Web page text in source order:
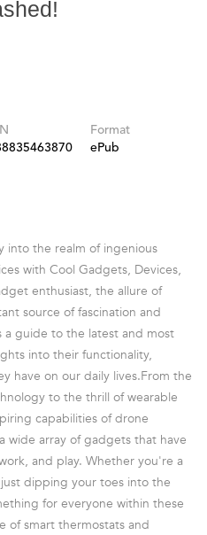
Format
ePub
into the realm of ingenious
with Cool Gadgets, Devices,
enthusiast, the allure of
source of fascination and
a guide to the latest and most
into their functionality,
have on our daily lives.From the
to the thrill of wearable
capabilities of drone
wide array of gadgets that have
and play. Whether you're a
dipping your toes into the
for everyone within these
of smart thermostats and